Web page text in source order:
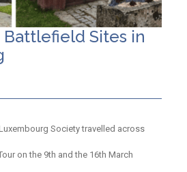
Battlefield Sites in
Society travelled across
on the 9th and the 16th March